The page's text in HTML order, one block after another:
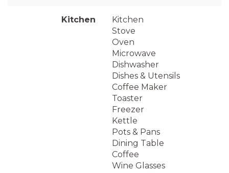
Kitchen
Kitchen
Stove
Oven
Microwave
Dishwasher
Dishes & Utensils
Coffee Maker
Toaster
Freezer
Kettle
Pots & Pans
Dining Table
Coffee
Wine Glasses